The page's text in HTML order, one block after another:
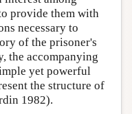
provide them with
necessary to
of the prisoner's
the accompanying
yet powerful
the structure of
1982).